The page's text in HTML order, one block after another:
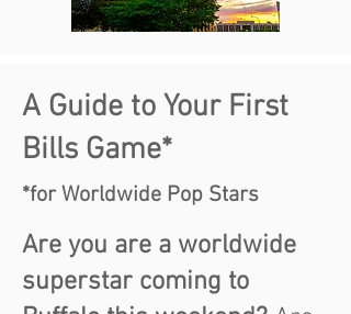
A Guide to Your First
Bills Game*
*for Worldwide Pop Stars
Are you are a worldwide
superstar coming to